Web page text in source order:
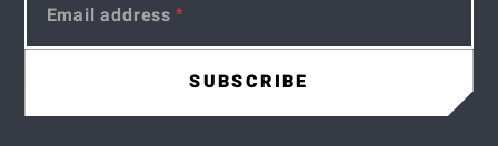
Email address